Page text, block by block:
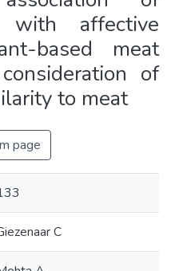
with affective
based meat
of
to meat
page
C